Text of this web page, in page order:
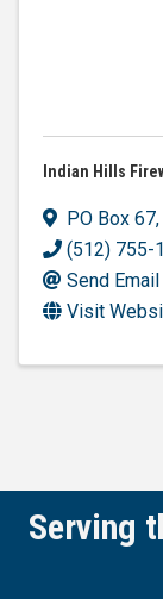
Indian Hills
PO Box 67,
(512) 755-
Send Email
Visit
Serving